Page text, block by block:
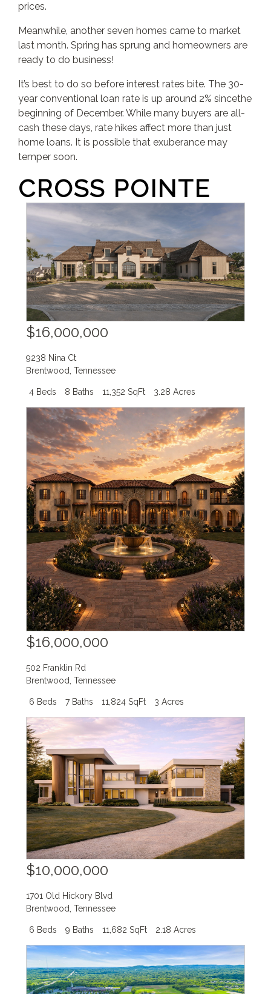
prices.
Meanwhile, another seven homes came to market
last month. Spring has sprung and homeowners are
ready to do business!
It’s best to do so before interest rates bite. The 30-
year conventional loan rate is up around 2% sincethe
beginning of December. While many buyers are all-
cash these days, rate hikes affect more than just
home loans. It is possible that exuberance may
temper soon.
CROSS POINTE
$16,000,000
9238 Nina Ct
Brentwood ,Tennessee
4 Beds 8 Baths 11,352 SqFt 3.28 Acres
$16,000,000
502 Franklin Rd
Brentwood ,Tennessee
6 Beds 7 Baths 11,824 SqFt 3 Acres
$10,000,000
1701 Old Hickory Blvd
Brentwood ,Tennessee
6 Beds 9 Baths 11,682 SqFt 2.18 Acres